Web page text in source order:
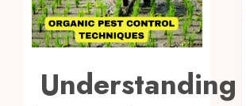
Understanding